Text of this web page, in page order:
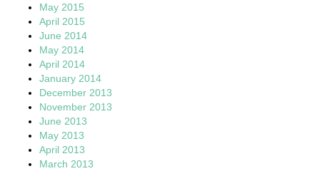
May 2015
April 2015
June 2014
May 2014
April 2014
January 2014
December 2013
November 2013
June 2013
May 2013
April 2013
March 2013